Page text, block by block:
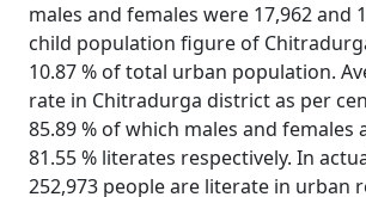
males and females were 17,962 and
child population figure of
10.87 % of total urban population.
rate in Chitradurga district as per
85.89 % of which males and females
81.55 % literates respectively. In
252,973 people are literate in urban